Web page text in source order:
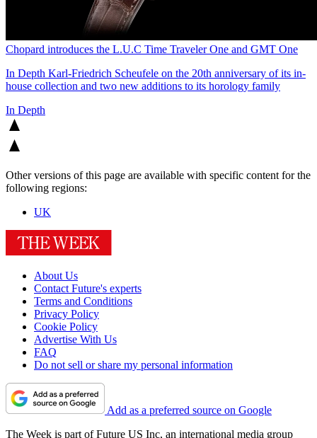
Chopard introduces the L.U.C Time Traveler One and GMT One
In Depth Karl-Friedrich Scheufele on the 20th anniversary of its in-
house collection and two new additions to its horology family
In Depth
Other versions of this page are available with specific content for the
following regions:
UK
About Us
Contact Future's experts
Terms and Conditions
Privacy Policy
Cookie Policy
Advertise With Us
FAQ
Do not sell or share my personal information
Add as a preferred source on Google
The Week is part of Future US Inc, an international media group